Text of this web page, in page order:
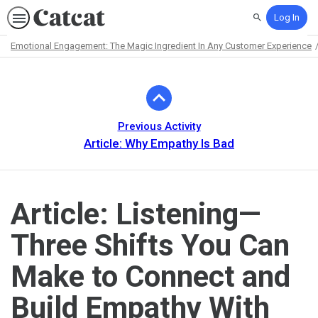
SearchLog In
Emotional Engagement: The Magic Ingredient In Any Customer Experience
Previous Activity
Article: Why Empathy Is Bad
Article: Listening—
Three Shifts You Can
Make to Connect and
Build Empathy With